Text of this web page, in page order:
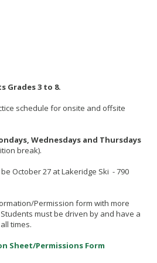
Grades 3 to 8.
schedule for onsite and offsite
Wednesdays and Thursdays
break).
October 27 at Lakeridge Ski - 790
Permission form with more
must be driven by and have a
times.
Sheet/Permissions Form